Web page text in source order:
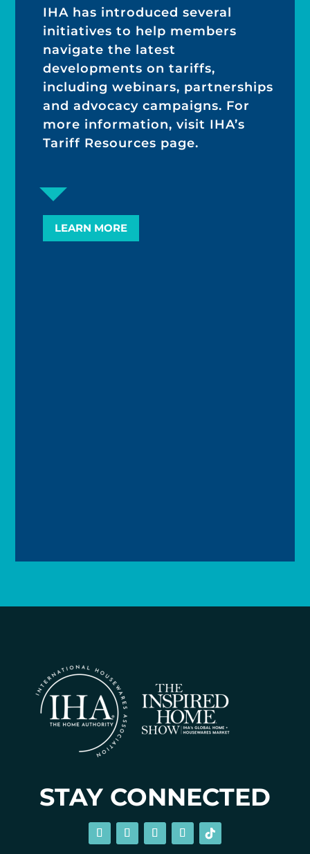
IHA has introduced several
initiatives to help members
navigate the latest
developments on tariffs,
including webinars, partnerships
and advocacy campaigns. For
more information, visit IHA’s
Tariff Resources page.
LEARN MORE
STAY CONNECTED